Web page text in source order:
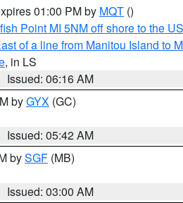
01:00 PM by MQT ()
Point MI 5NM off shore to the
of a line from Manitou Island to
, in LS
Issued: 06:16 AM
byGYX (GC)
Issued: 05:42 AM
bySGF (MB)
Issued: 03:00 AM